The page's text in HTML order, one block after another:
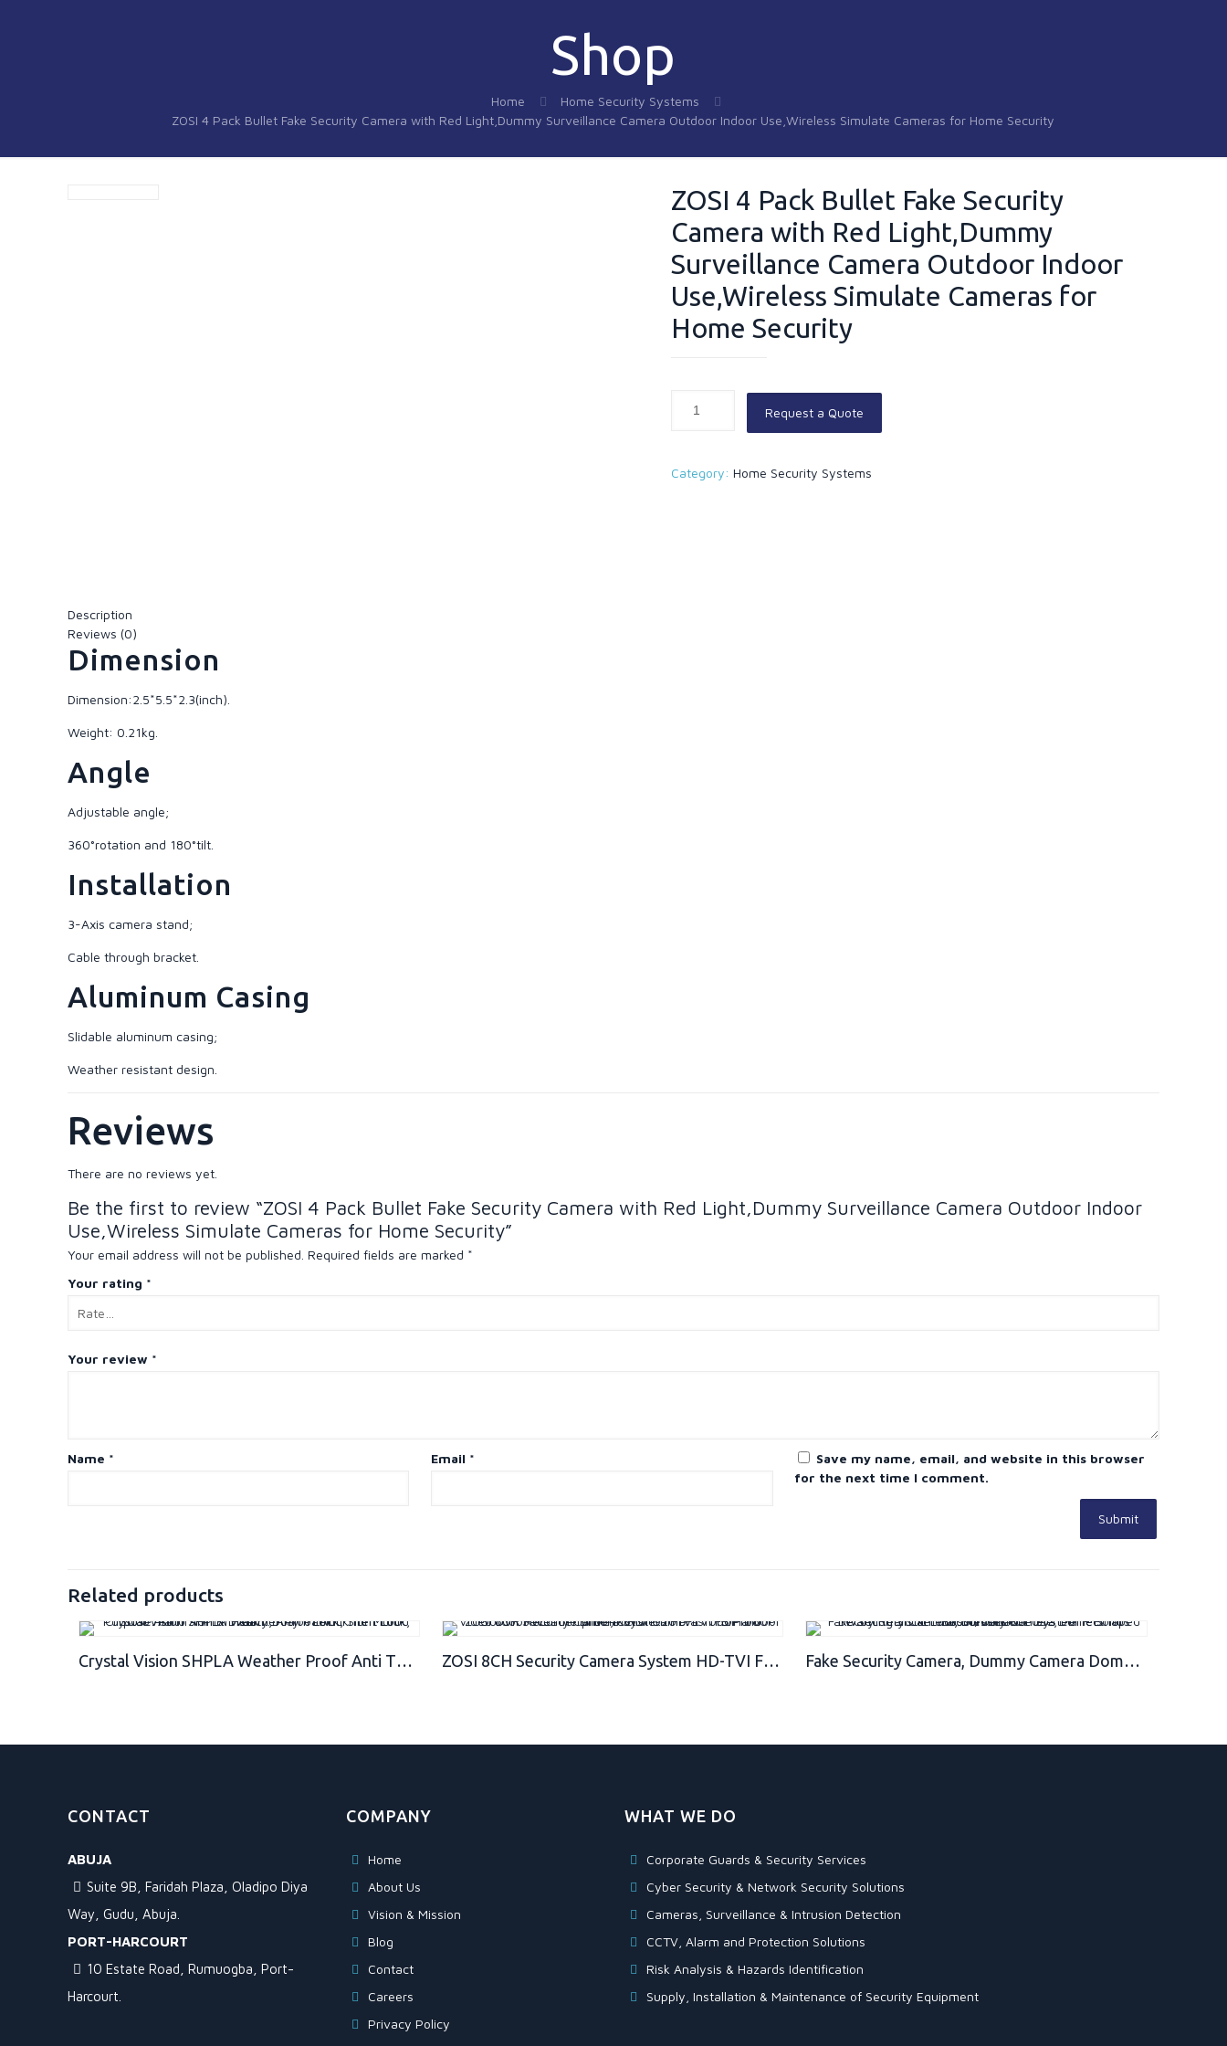
Shop
Home
Home Security Systems
ZOSI 4 Pack Bullet Fake Security Camera with Red Light,Dummy Surveillance Camera Outdoor Indoor Use,Wireless Simulate Cameras for Home Security
ZOSI 4 Pack Bullet Fake Security
Camera with Red Light,Dummy
Surveillance Camera Outdoor Indoor
Use,Wireless Simulate Cameras for
Home Security
Request a Quote
Category: Home Security Systems
Description
Reviews (0)
Dimension
Dimension:2.5*5.5*2.3(inch).
Weight: 0.21kg.
Angle
Adjustable angle;
360°rotation and 180°tilt.
Installation
3-Axis camera stand;
Cable through bracket.
Aluminum Casing
Slidable aluminum casing;
Weather resistant design.
Reviews
There are no reviews yet.
Be the first to review “ZOSI 4 Pack Bullet Fake Security Camera with Red Light,Dummy Surveillance Camera Outdoor Indoor
Use,Wireless Simulate Cameras for Home Security”
Your email address will not be published. Required fields are marked *
Your rating *
Your review *
Name * Email *
Save my name, email, and website in this browser
for the next time I comment.
Related products
Crystal Vision SHPLA Weather Proof Anti Theft Loud 130db Alarm 10mm Heavy Duty Padlock for Multi Purpose. Auto Arm & Disarm, Alarm Lock, Siren Lock, Gun Safe, Truck Lock, Warehouse Lock, Tool Box ZOSI 8CH Security Camera System HD-TVI Full 1080P Video DVR Recorder with 4X HD 1920TVL 1080P Indoor Outdoor Weatherproof CCTV Cameras 1TB Hard Drive,Motion Alert, Smartphone, PC Easy Remote Access Fake Security Camera, Dummy Camera Dome Shaped Decoy Realistic Look Surveillance System + Bonus Warning Sticker Indoor/Outdoor Use, Perfect for Businesses & Shops- by Armo
CONTACT
ABUJA
Suite 9B, Faridah Plaza, Oladipo Diya
Way, Gudu, Abuja.
PORT-HARCOURT
10 Estate Road, Rumuogba, Port-
Harcourt.
COMPANY
Home
About Us
Vision & Mission
Blog
Contact
Careers
Privacy Policy
WHAT WE DO
Corporate Guards & Security Services
Cyber Security & Network Security Solutions
Cameras, Surveillance & Intrusion Detection
CCTV, Alarm and Protection Solutions
Risk Analysis & Hazards Identification
Supply, Installation & Maintenance of Security Equipment